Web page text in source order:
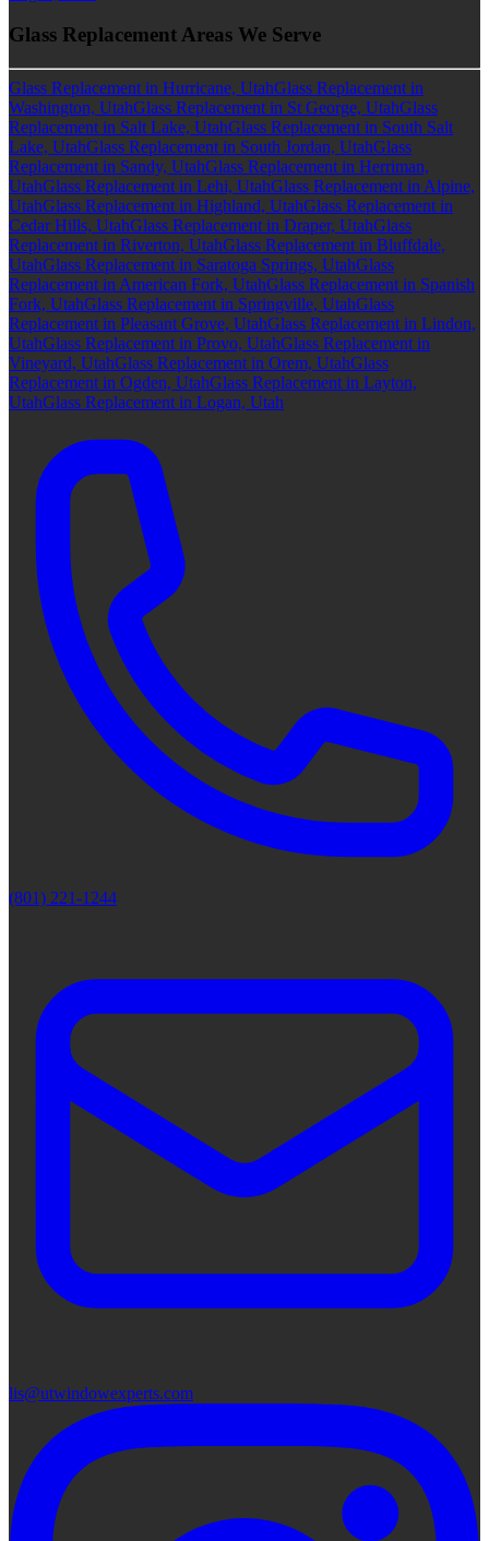
Glass Replacement Areas We Serve
Glass Replacement in Hurricane, UtahGlass Replacement in
Washington, UtahGlass Replacement in St George, UtahGlass
Replacement in Salt Lake, UtahGlass Replacement in South Salt
Lake, UtahGlass Replacement in South Jordan, UtahGlass
Replacement in Sandy, UtahGlass Replacement in Herriman,
UtahGlass Replacement in Lehi, UtahGlass Replacement in Alpine,
UtahGlass Replacement in Highland, UtahGlass Replacement in
Cedar Hills, UtahGlass Replacement in Draper, UtahGlass
Replacement in Riverton, UtahGlass Replacement in Bluffdale,
UtahGlass Replacement in Saratoga Springs, UtahGlass
Replacement in American Fork, UtahGlass Replacement in Spanish
Fork, UtahGlass Replacement in Springville, UtahGlass
Replacement in Pleasant Grove, UtahGlass Replacement in Lindon,
UtahGlass Replacement in Provo, UtahGlass Replacement in
Vineyard, UtahGlass Replacement in Orem, UtahGlass
Replacement in Ogden, UtahGlass Replacement in Layton,
UtahGlass Replacement in Logan, Utah
(801) 221-1244
lis@utwindowexperts.com